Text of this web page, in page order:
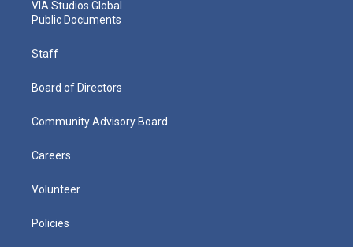
VIA Studios Global
Public Documents
Staff
Board of Directors
Community Advisory Board
Careers
Volunteer
Policies